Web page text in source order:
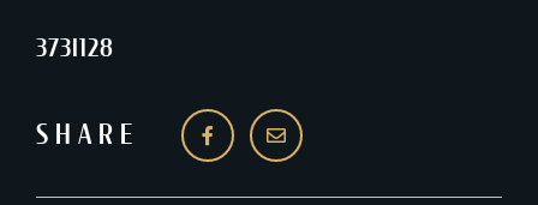
373I128
SHARE